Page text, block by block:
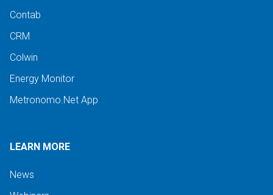
Contab
CRM
Colwin
Energy Monitor
Metronomo.Net App
LEARN MORE
News